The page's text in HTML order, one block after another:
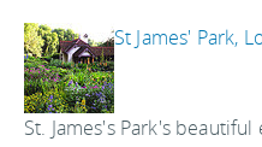
St James' Park,
St. James's Park's